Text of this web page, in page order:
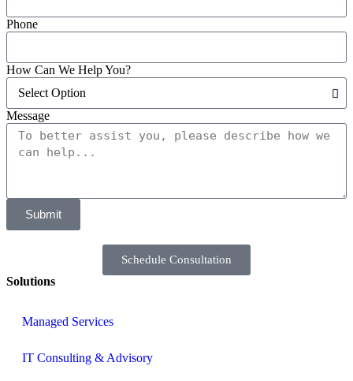
Phone
How Can We Help You?
Message
Submit
Solutions
Managed Services
IT Consulting & Advisory
Schedule Consultation